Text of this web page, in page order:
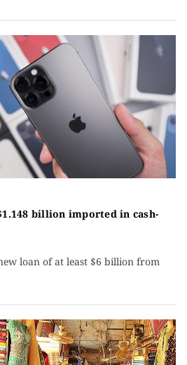
billion imported in cash-
loan of at least $6 billion from